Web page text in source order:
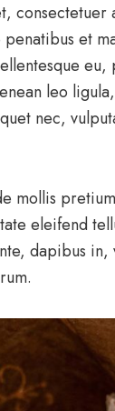
penatibus et
eu,
leo
nec,
mollis
eleifend
dapibus in,